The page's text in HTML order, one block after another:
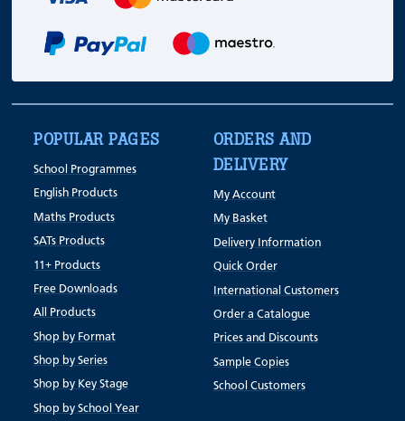
POPULAR PAGES
School Programmes
English Products
Maths Products
SATs Products
11+ Products
Free Downloads
All Products
Shop by Format
Shop by Series
Shop by Key Stage
Shop by School Year
ORDERS AND
DELIVERY
My Account
My Basket
Delivery Information
Quick Order
International Customers
Order a Catalogue
Prices and Discounts
Sample Copies
School Customers